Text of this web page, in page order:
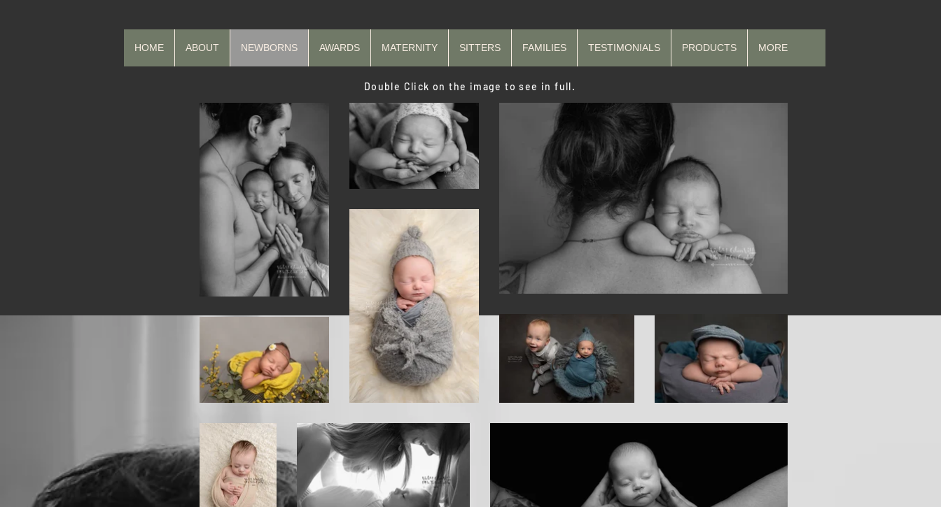
HOME ABOUT NEWBORNS AWARDS MATERNITY SITTERS FAMILIES TESTIMONIALS PRODUCTS MORE
Double Click on the image to see in full.